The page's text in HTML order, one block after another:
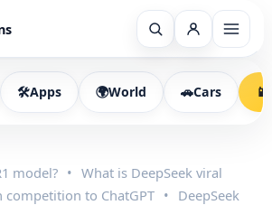
🛠Apps 🌍World 🚗Cars 📱
model? • What is DeepSeek viral
competition to ChatGPT • DeepSeek